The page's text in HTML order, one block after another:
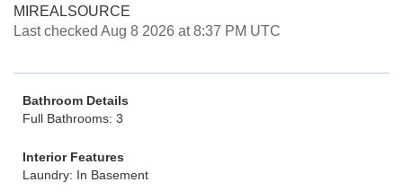
MIREALSOURCE
Last checked Aug 8 2026 at 8:37 PM UTC
Bathroom Details
Full Bathrooms: 3
Interior Features
Laundry: In Basement